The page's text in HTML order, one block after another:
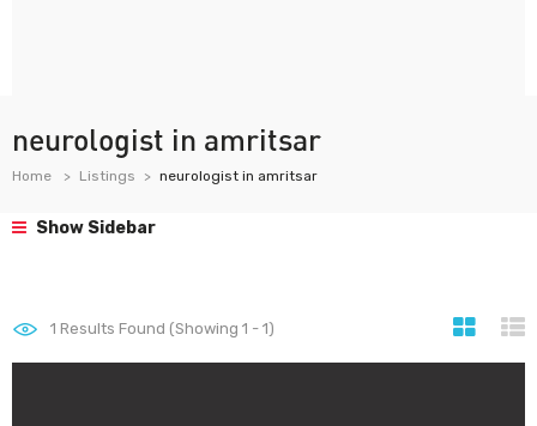
neurologist in amritsar
Home Listings neurologist in amritsar
Show Sidebar
1 Results Found (Showing 1 - 1)